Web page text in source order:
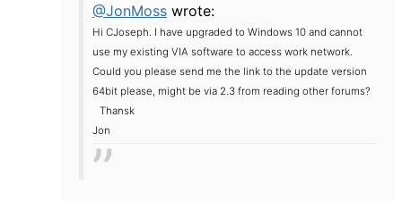
@JonMoss wrote:
Hi CJoseph. I have upgraded to Windows 10 and cannot
use my existing VIA software to access work network.
Could you please send me the link to the update version
64bit please, might be via 2.3 from reading other forums?
Thansk
Jon